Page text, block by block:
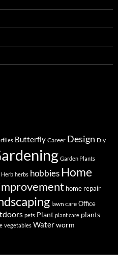
Butterfly Career Design Diy.
Garden Plants
Herb herbs hobbies Home
home repair
lawn care Office
pets Plant plant care plants
vegetables Waterworm